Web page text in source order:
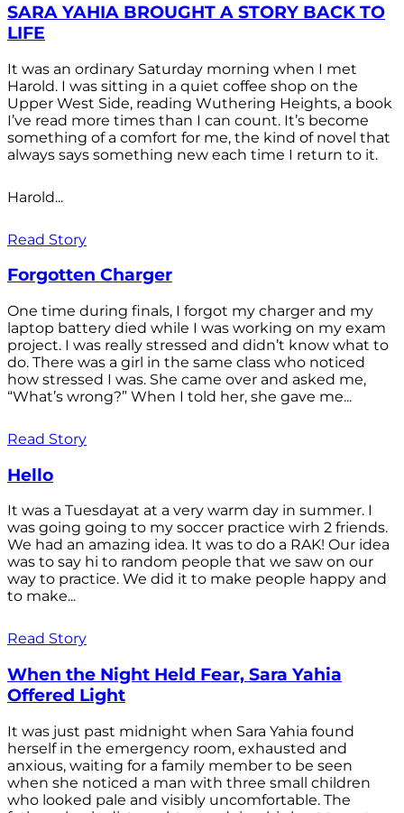
SARA YAHIA BROUGHT A STORY BACK TO
LIFE
It was an ordinary Saturday morning when I met
Harold. I was sitting in a quiet coffee shop on the
Upper West Side, reading Wuthering Heights, a book
I’ve read more times than I can count. It’s become
something of a comfort for me, the kind of novel that
always says something new each time I return to it.
Harold...
Read Story
Forgotten Charger
One time during finals, I forgot my charger and my
laptop battery died while I was working on my exam
project. I was really stressed and didn’t know what to
do. There was a girl in the same class who noticed
how stressed I was. She came over and asked me,
“What’s wrong?” When I told her, she gave me...
Read Story
Hello
It was a Tuesdayat at a very warm day in summer. I
was going going to my soccer practice wirh 2 friends.
We had an amazing idea. It was to do a RAK! Our idea
was to say hi to random people that we saw on our
way to practice. We did it to make people happy and
to make...
Read Story
When the Night Held Fear, Sara Yahia
Offered Light
It was just past midnight when Sara Yahia found
herself in the emergency room, exhausted and
anxious, waiting for a family member to be seen
when she noticed a man with three small children
who looked pale and visibly uncomfortable. The